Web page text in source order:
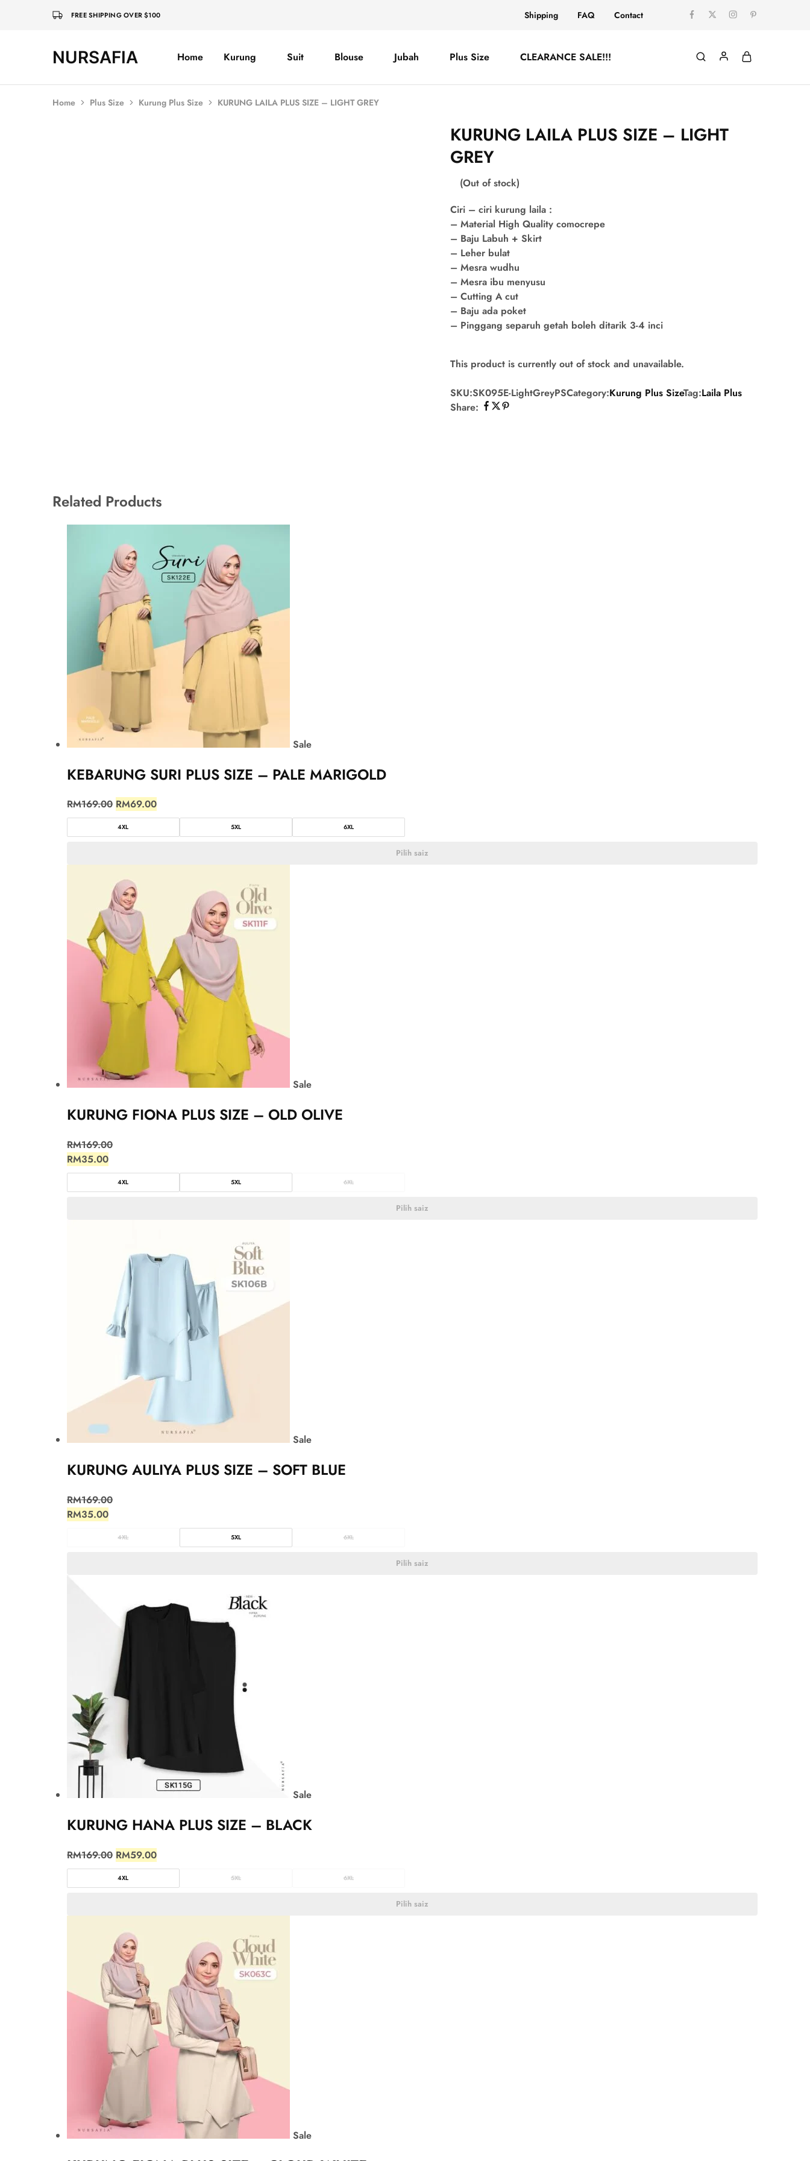
FREE SHIPPING OVER $100 Shipping FAQ Contact
NURSAFIA
Nursafia
Truly Home Kurung Suit Blouse Jubah Plus Size CLEARANCE SALE!!!
Home Plus Size Kurung Plus Size KURUNG LAILA PLUS SIZE – LIGHT GREY
KURUNG LAILA PLUS SIZE – LIGHT
GREY
(Out of stock)
Ciri – ciri kurung laila :
– Material High Quality comocrepe
– Baju Labuh + Skirt
– Leher bulat
– Mesra wudhu
– Mesra ibu menyusu
– Cutting A cut
– Baju ada poket
– Pinggang separuh getah boleh ditarik 3-4 inci
This product is currently out of stock and unavailable.
SKU:SK095E-LightGreyPSCategory:Kurung Plus SizeTag:Laila Plus
Share:
Related Products
Sale
KEBARUNG SURI PLUS SIZE – PALE MARIGOLD
RM169.00 RM69.00
4XL 5XL 6XL
Pilih saiz
Sale
KURUNG FIONA PLUS SIZE – OLD OLIVE
RM169.00
RM35.00
4XL 5XL 6XL
Pilih saiz
Sale
KURUNG AULIYA PLUS SIZE – SOFT BLUE
RM169.00
RM35.00
4XL 5XL 6XL
Pilih saiz
Sale
KURUNG HANA PLUS SIZE – BLACK
RM169.00 RM59.00
4XL 5XL 6XL
Pilih saiz
Sale